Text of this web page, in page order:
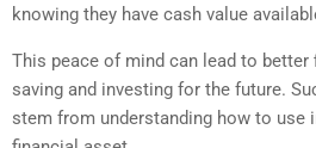
knowing they have cash value
This peace of mind can lead to better
saving and investing for the future.
stem from understanding how to use